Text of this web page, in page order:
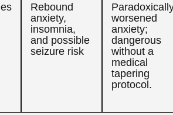
Rebound
anxiety,
insomnia,
and possible
seizure risk
worsened
anxiety;
dangerous
without a
medical
tapering
protocol.